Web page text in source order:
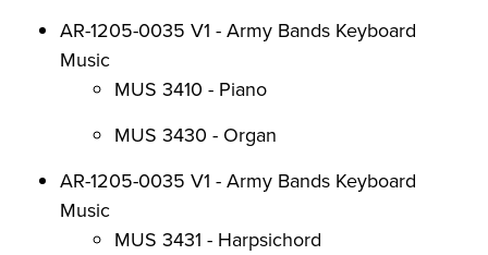
AR-1205-0035 V1 - Army Bands Keyboard
Music
MUS 3410 - Piano
MUS 3430 - Organ
AR-1205-0035 V1 - Army Bands Keyboard
Music
MUS 3431 - Harpsichord